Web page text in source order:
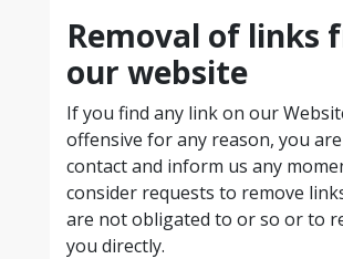
Removal of links
our website
If you find any link on our
offensive for any reason, you
contact and inform us any
consider requests to remove
are not obligated to or so or to
you directly.